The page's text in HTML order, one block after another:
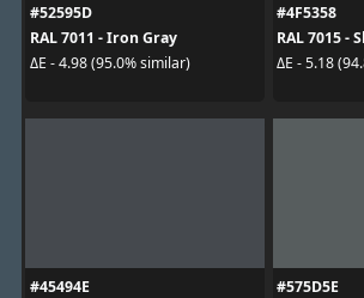
#52595D
RAL 7011 - Iron Gray
ΔE - 4.98 (95.0% similar)
#4F5358
RAL 7015 -
ΔE - 5.18
#45494E
#575D5E